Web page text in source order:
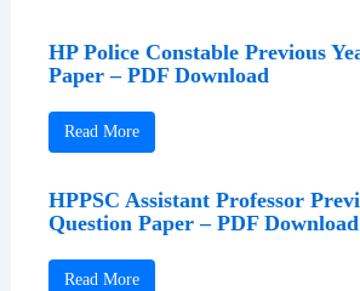
HP Police Constable Previous
Paper – PDF Download
Read More
HPPSC Assistant Professor
Question Paper – PDF Download
Read More